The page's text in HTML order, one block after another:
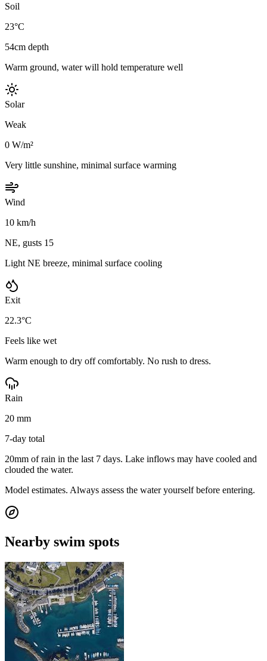
Soil
23°C
54cm depth
Warm ground, water will hold temperature well
Solar
Weak
0 W/m²
Very little sunshine, minimal surface warming
Wind
10 km/h
NE, gusts 15
Light NE breeze, minimal surface cooling
Exit
22.3°C
Feels like wet
Warm enough to dry off comfortably. No rush to dress.
Rain
20 mm
7-day total
20mm of rain in the last 7 days. Lake inflows may have cooled and
clouded the water.
Model estimates. Always assess the water yourself before entering.
Nearby swim spots